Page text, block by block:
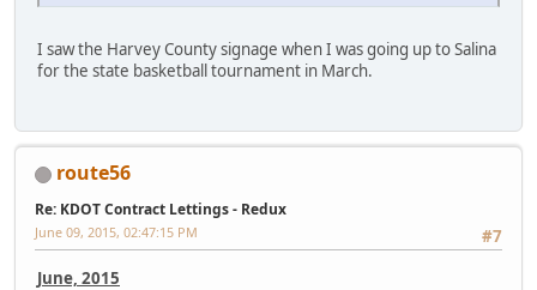
I saw the Harvey County signage when I was going up to Salina
for the state basketball tournament in March.
route56
Re: KDOT Contract Lettings - Redux
#7
June 09, 2015, 02:47:15 PM
June, 2015